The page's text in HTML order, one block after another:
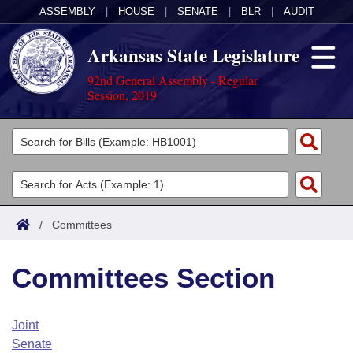
ASSEMBLY HOUSE SENATE BLR AUDIT
Arkansas State Legislature
92nd General Assembly - Regular
Session, 2019
Legislators
List All
Search
Committees
Joint
House
Task Force
Acts
Search by Range
Advanced Search
Code Sections Amended
Bills
Search by Range
Advanced Search
Calendars
Arkansas Law
/ Committees
Committees Section
Joint
Senate